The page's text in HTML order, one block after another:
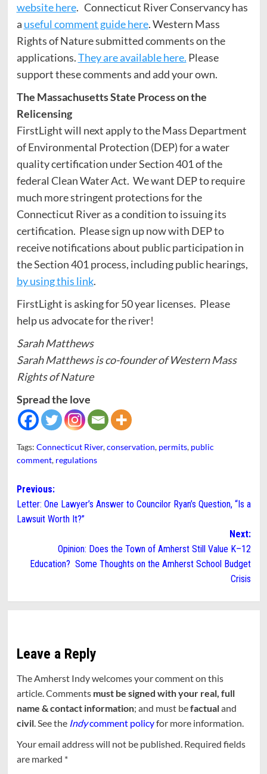
website here. Connecticut River Conservancy has
a useful comment guide here. Western Mass
Rights of Nature submitted comments on the
applications.They are available here. Please
support these comments and add your own.
The Massachusetts State Process on the
Relicensing
FirstLight will next apply to the Mass Department
of Environmental Protection (DEP) for a water
quality certification under Section 401 of the
federal Clean Water Act. We want DEP to require
much more stringent protections for the
Connecticut River as a condition to issuing its
certification. Please sign up now with DEP to
receive notifications about public participation in
the Section 401 process, including public hearings,
by using this link.
FirstLight is asking for 50 year licenses. Please
help us advocate for the river!
Sarah Matthews
Sarah Matthews is co-founder of Western Mass
Rights of Nature
Spread the love
Tags: Connecticut River,conservation, permits, public
comment, regulations
Post
navigation
Previous:
Letter: One Lawyer’s Answer to Councilor Ryan’s Question, “Is a
Lawsuit Worth It?”
Next:
Opinion: Does the Town of Amherst Still Value K–12
Education? Some Thoughts on the Amherst School Budget
Crisis
Leave a Reply
The Amherst Indy welcomes your comment on this
article. Comments must be signed with your real, full
name & contact information; and must befactualand
civil. See the Indycomment policyfor more information.
Your email address will not be published. Required fields
are marked *